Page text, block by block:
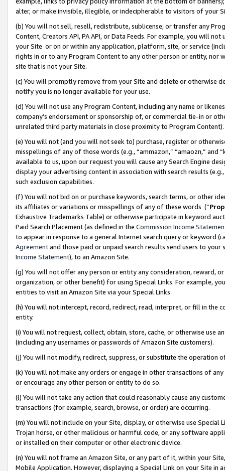
alter, or make invisible, illegible, or indecipherable to visitors of your
(b) You will not sell, resell, redistribute, sublicense, or transfer any
Content, Creators API, PA API, or Data Feeds. For example, you will
your Site or on or within any application, platform, site, or service
rights in or to any Program Content to any other person or entity, nor
site that is not your Site.
(c) You will promptly remove from your Site and delete or otherwise
notify you is no longer available for your use.
(d) You will not use any Program Content, including any name or
company’s endorsement or sponsorship of, or commercial tie-in or
unrelated third party materials in close proximity to Program Content).
(e) You will not (and you will not seek to) purchase, register or
misspellings of any of those words (e.g., “ammazon,” “amaozn,” and
available to us, upon our request you will cause any Search Engine
display your advertising content in association with search results
such exclusion capabilities.
(f) You will not bid on or purchase keywords, search terms, or other
its affiliates or variations or misspellings of any of these words (“
Exhaustive Trademarks Table) or otherwise participate in keyword
Paid Search Placement (as defined in the Commission Income
to appear in response to a general Internet search query or keyword
Agreementand those paid or unpaid search results send users to
Income Statement), to an Amazon Site.
(g) You will not offer any person or entity any consideration, reward,
organization, or other benefit) for using Special Links. For example,
entities to visit an Amazon Site via your Special Links.
(h) You will not intercept, record, redirect, read, interpret, or fill in
entity.
(i) You will not request, collect, obtain, store, cache, or otherwise use
(including any usernames or passwords of Amazon Site customers).
(j) You will not modify, redirect, suppress, or substitute the operation
(k) You will not make any orders or engage in other transactions of
or encourage any other person or entity to do so.
(l) You will not take any action that could reasonably cause any
transactions (for example, search, browse, or order) are occurring.
(m) You will not include on your Site, display, or otherwise use
Trojan horse, or other malicious or harmful code, or any software
or installed on their computer or other electronic device.
(n) You will not frame an Amazon Site, or any part of it, within your
Mobile Application. However, displaying a Special Link on your Site